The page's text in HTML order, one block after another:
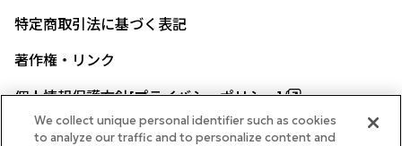
特定商取引法に基づく表記
著作権・リンク
個人情報保護方針[プライバシーポリシー]
We collect unique personal identifier such as cookies
to analyze our traffic and to personalize content and